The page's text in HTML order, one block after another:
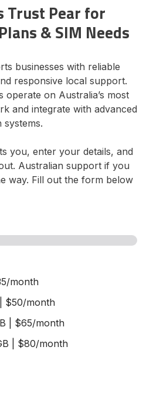
Trust Pear for
& SIM Needs
businesses with reliable
responsive local support.
operate on Australia’s most
and integrate with advanced
systems.
you, enter your details, and
Australian support if you
way. Fill out the form below
month
$50/month
| $65/month
| $80/month